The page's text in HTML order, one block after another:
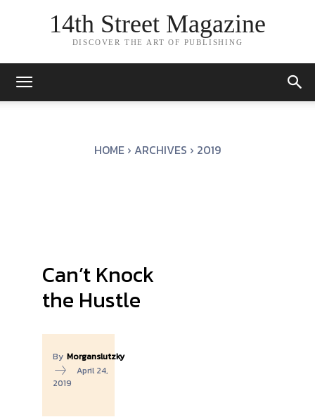
14th Street Magazine
DISCOVER THE ART OF PUBLISHING
HOME ARCHIVES 2019
Can’t Knock
the Hustle
By Morganslutzky
April 24,
2019